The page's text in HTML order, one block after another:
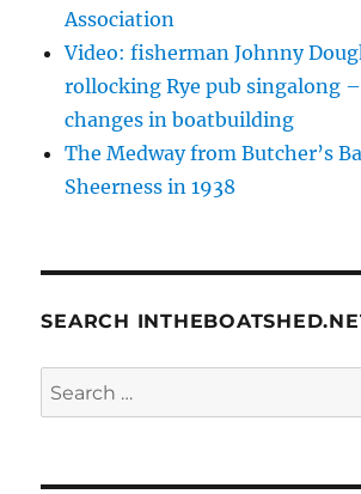
Association
Video: fisherman Johnny
rollocking Rye pub singalong
changes in boatbuilding
The Medway from Butcher’s
Sheerness in 1938
SEARCH
Search
for: